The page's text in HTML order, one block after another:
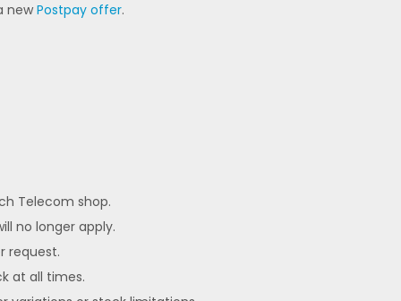
new Postpay offer.
Telecom shop.
no longer apply.
request.
at all times.